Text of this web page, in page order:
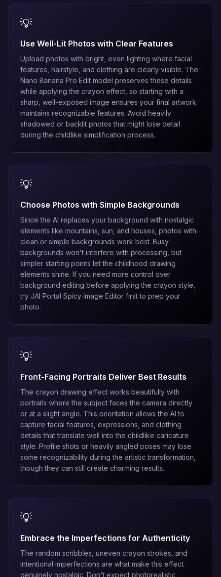
💡
Use Well-Lit Photos with Clear Features
Upload photos with bright, even lighting where facial
features, hairstyle, and clothing are clearly visible. The
Nano Banana Pro Edit model preserves these details
while applying the crayon effect, so starting with a
sharp, well-exposed image ensures your final artwork
maintains recognizable features. Avoid heavily
shadowed or backlit photos that might lose detail
during the childlike simplification process.
💡
Choose Photos with Simple Backgrounds
Since the AI replaces your background with nostalgic
elements like mountains, sun, and houses, photos with
clean or simple backgrounds work best. Busy
backgrounds won't interfere with processing, but
simpler starting points let the childhood drawing
elements shine. If you need more control over
background editing before applying the crayon style,
try JAI Portal Spicy Image Editor first to prep your
photo.
💡
Front-Facing Portraits Deliver Best Results
The crayon drawing effect works beautifully with
portraits where the subject faces the camera directly
or at a slight angle. This orientation allows the AI to
capture facial features, expressions, and clothing
details that translate well into the childlike caricature
style. Profile shots or heavily angled poses may lose
some recognizability during the artistic transformation,
though they can still create charming results.
💡
Embrace the Imperfections for Authenticity
The random scribbles, uneven crayon strokes, and
intentional imperfections are what make this effect
genuinely nostalgic. Don't expect photorealistic